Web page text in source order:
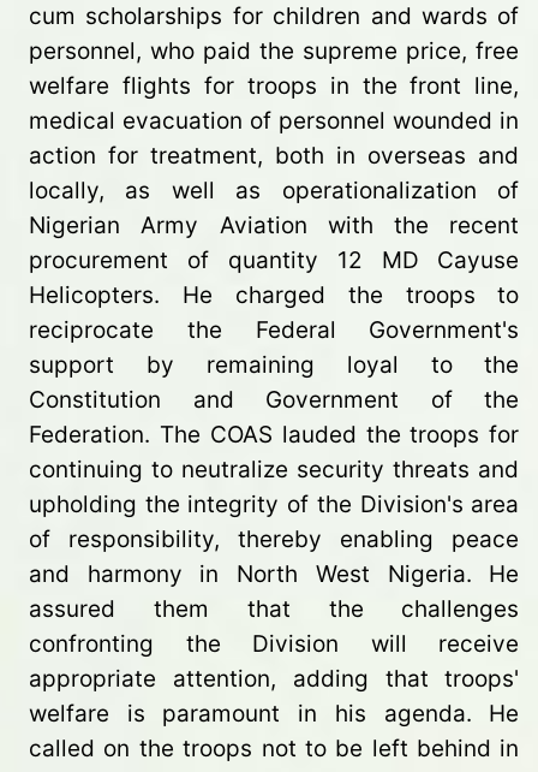
cum scholarships for children and wards of
personnel, who paid the supreme price, free
welfare flights for troops in the front line,
medical evacuation of personnel wounded in
action for treatment, both in overseas and
locally, as well as operationalization of
Nigerian Army Aviation with the recent
procurement of quantity 12 MD Cayuse
Helicopters. He charged the troops to
reciprocate the Federal Government's
support by remaining loyal to the
Constitution and Government of the
Federation. The COAS lauded the troops for
continuing to neutralize security threats and
upholding the integrity of the Division's area
of responsibility, thereby enabling peace
and harmony in North West Nigeria. He
assured them that the challenges
confronting the Division will receive
appropriate attention, adding that troops'
welfare is paramount in his agenda. He
called on the troops not to be left behind in